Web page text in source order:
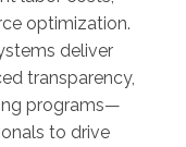
optimization.
deliver
transparency,
programs—
to drive